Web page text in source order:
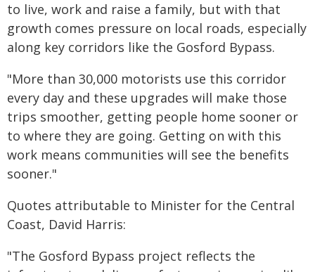
to live, work and raise a family, but with that
growth comes pressure on local roads, especially
along key corridors like the Gosford Bypass.
"More than 30,000 motorists use this corridor
every day and these upgrades will make those
trips smoother, getting people home sooner or
to where they are going. Getting on with this
work means communities will see the benefits
sooner."
Quotes attributable to Minister for the Central
Coast, David Harris:
"The Gosford Bypass project reflects the